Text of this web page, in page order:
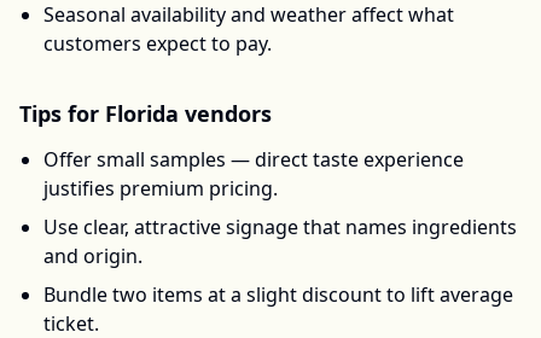
Seasonal availability and weather affect what
customers expect to pay.
Tips for Florida vendors
Offer small samples — direct taste experience
justifies premium pricing.
Use clear, attractive signage that names ingredients
and origin.
Bundle two items at a slight discount to lift average
ticket.